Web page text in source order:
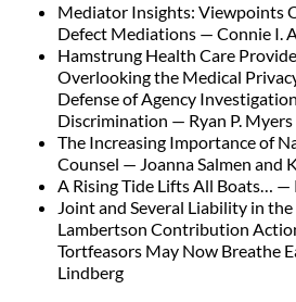
Mediator Insights: Viewpoints
Defect Mediations — Connie I.
Hamstrung Health Care
Overlooking the Medical
Defense of Agency
Discrimination — Ryan P.
The Increasing Importance of
Counsel — Joanna Salmen and
A Rising Tide Lifts All Boats… —
Joint and Several Liability in
Lambertson Contribution
Tortfeasors May Now Breathe
Lindberg